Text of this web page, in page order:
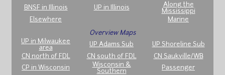
BNSF in Illinois UP in Illinois
Along the
Mississippi
Elsewhere
Marine
Overview Maps
UP in Milwaukee
area
UP Adams Sub
UP Shoreline Sub
CN north of FDL
CN south of FDL
CN Saukville/WB
CP in Wisconsin
Wisconsin &
Southern
Passenger